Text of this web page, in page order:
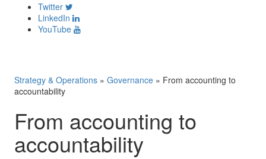
Twitter
LinkedIn
YouTube
Strategy & Operations » Governance » From accounting to
accountability
From accounting to
accountability